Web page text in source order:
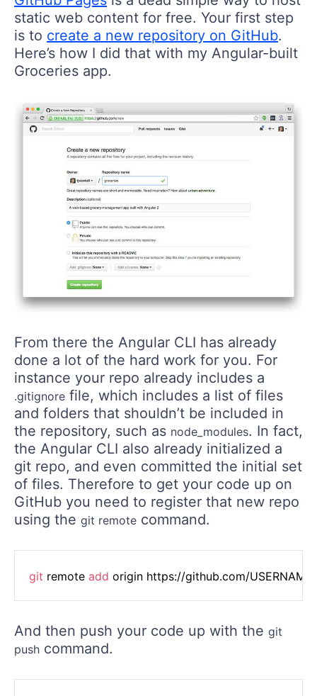
static web content for free. Your first step
is to create a new repository on GitHub.
Here’s how I did that with my Angular-built
Groceries app.
From there the Angular CLI has already
done a lot of the hard work for you. For
instance your repo already includes a
.gitignore file, which includes a list of files
and folders that shouldn’t be included in
the repository, such as node_modules. In fact,
the Angular CLI also already initialized a
git repo, and even committed the initial set
of files. Therefore to get your code up on
GitHub you need to register that new repo
using the git remote command.
git remote add origin https://github.com/USERNAME/
And then push your code up with the git
push command.